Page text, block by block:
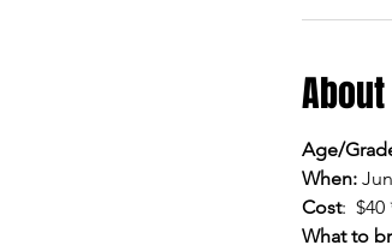
Age/
When:
Cost:
What to